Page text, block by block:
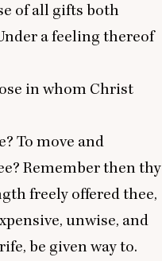
of all gifts both
a feeling thereof
in whom Christ
To move and
Remember then thy
freely offered thee,
unwise, and
be given way to.